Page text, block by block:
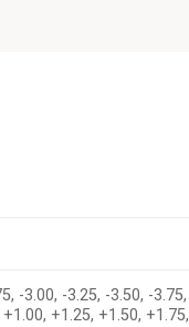
-3.00, -3.25, -3.50, -
+1.25, +1.50,